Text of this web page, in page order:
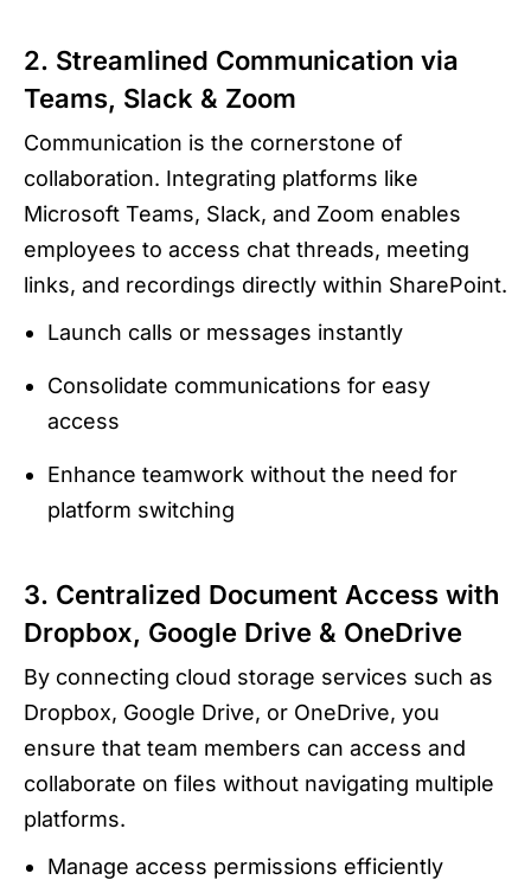
2. Streamlined Communication via
Teams, Slack & Zoom
Communication is the cornerstone of
collaboration. Integrating platforms like
Microsoft Teams, Slack, and Zoom enables
employees to access chat threads, meeting
links, and recordings directly within SharePoint.
Launch calls or messages instantly
Consolidate communications for easy
access
Enhance teamwork without the need for
platform switching
3. Centralized Document Access with
Dropbox, Google Drive & OneDrive
By connecting cloud storage services such as
Dropbox, Google Drive, or OneDrive, you
ensure that team members can access and
collaborate on files without navigating multiple
platforms.
Manage access permissions efficiently